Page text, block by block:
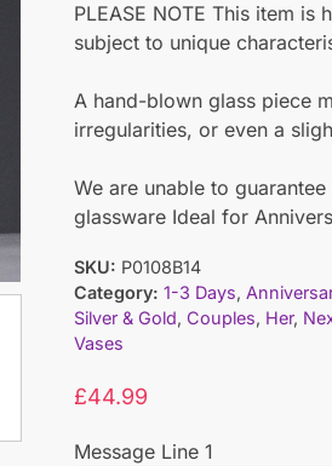
PLEASE NOTE This item is
subject to unique
A hand-blown glass piece
irregularities, or even a
We are unable to
glassware Ideal for
SKU: P0108B14
Category: 1-3 Days,
Silver & Gold,Couples, Her,
Vases
£44.99
Message Line 1